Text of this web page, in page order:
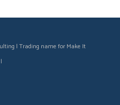
| Trading name for Make It